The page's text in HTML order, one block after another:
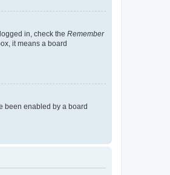
in, check the Remember
it means a board
been enabled by a board